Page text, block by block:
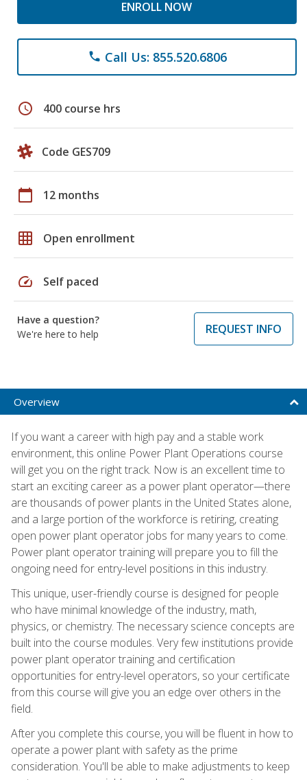
ENROLL NOW
phone Call Us: 855.520.6806
schedule 400 course hrs
Code GES709
calendar_today 12 months
grid_on Open enrollment
speed Self paced
Have a question?
We're here to help
REQUEST INFO
Overview
If you want a career with high pay and a stable work
environment, this online Power Plant Operations course
will get you on the right track. Now is an excellent time to
start an exciting career as a power plant operator—there
are thousands of power plants in the United States alone,
and a large portion of the workforce is retiring, creating
open power plant operator jobs for many years to come.
Power plant operator training will prepare you to fill the
ongoing need for entry-level positions in this industry.
This unique, user-friendly course is designed for people
who have minimal knowledge of the industry, math,
physics, or chemistry. The necessary science concepts are
built into the course modules. Very few institutions provide
power plant operator training and certification
opportunities for entry-level operators, so your certificate
from this course will give you an edge over others in the
field.
After you complete this course, you will be fluent in how to
operate a power plant with safety as the prime
consideration. You'll be able to make adjustments to keep